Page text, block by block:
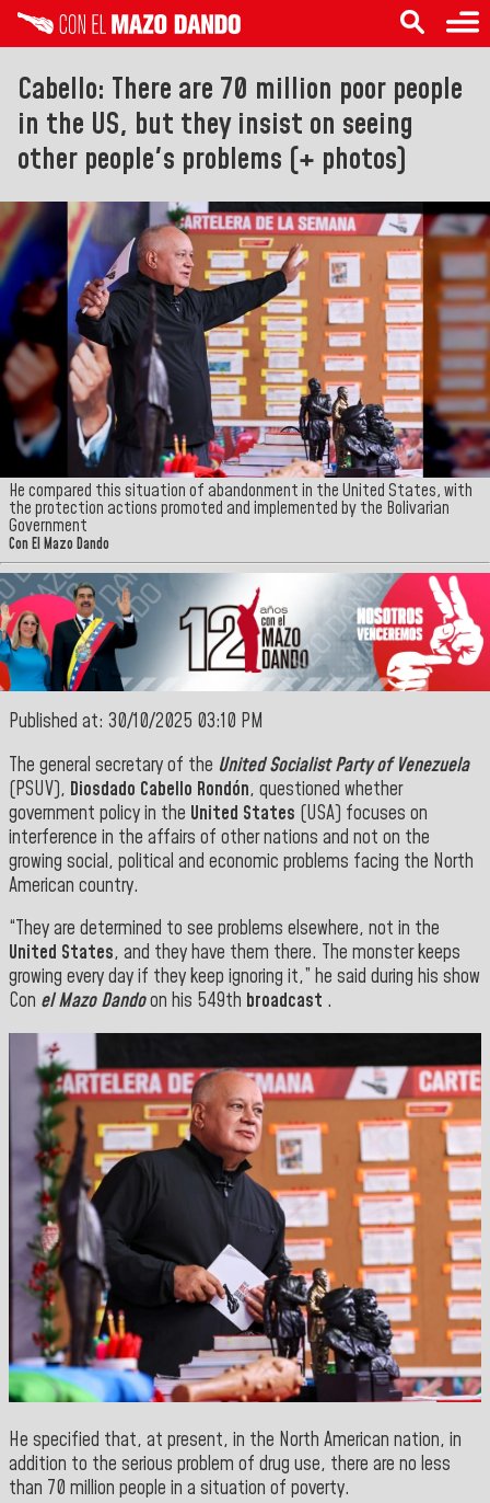
Cabello: There are 70 million poor people
in the US, but they insist on seeing
other people's problems (+ photos)
He compared this situation of abandonment in the United States, with
the protection actions promoted and implemented by the Bolivarian
Government
Con El Mazo Dando
Published at: 30/10/2025 03:10 PM
The general secretary of the United Socialist Party of Venezuela
(PSUV), Diosdado Cabello Rondón, questioned whether
government policy in the United States (USA) focuses on
interference in the affairs of other nations and not on the
growing social, political and economic problems facing the North
American country.
“They are determined to see problems elsewhere, not in the
United States, and they have them there. The monster keeps
growing every day if they keep ignoring it,” he said during his show
Con el Mazo Dandoon his 549th broadcast .
He specified that, at present, in the North American nation, in
addition to the serious problem of drug use, there are no less
than 70 million people in a situation of poverty.